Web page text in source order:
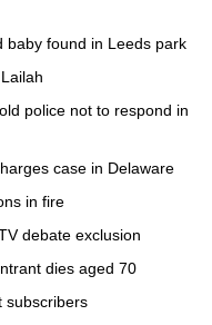
baby found in Leeds park
police not to respond in
case in Delaware
in fire
debate exclusion
dies aged 70
subscribers